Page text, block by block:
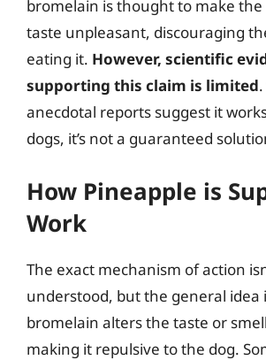
bromelain is thought to make the
taste unpleasant, discouraging
eating it. However, scientific
supporting this claim is limited
anecdotal reports suggest it
dogs, it’s not a guaranteed
How Pineapple is
Work
The exact mechanism of action
understood, but the general idea
bromelain alters the taste or
making it repulsive to the dog.